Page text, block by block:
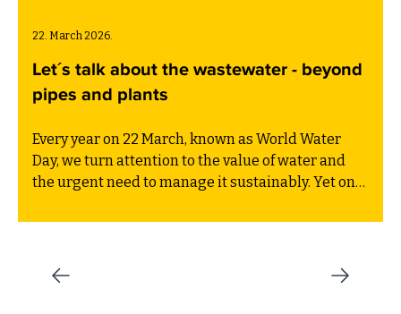
22. March 2026.
Let´s talk about the wastewater - beyond
pipes and plants
Every year on 22 March, known as World Water
Day, we turn attention to the value of water and
the urgent need to manage it sustainably. Yet one
less attention than the drinking water supply or